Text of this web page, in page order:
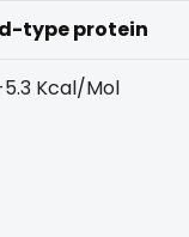
type protein
Kcal/Mol